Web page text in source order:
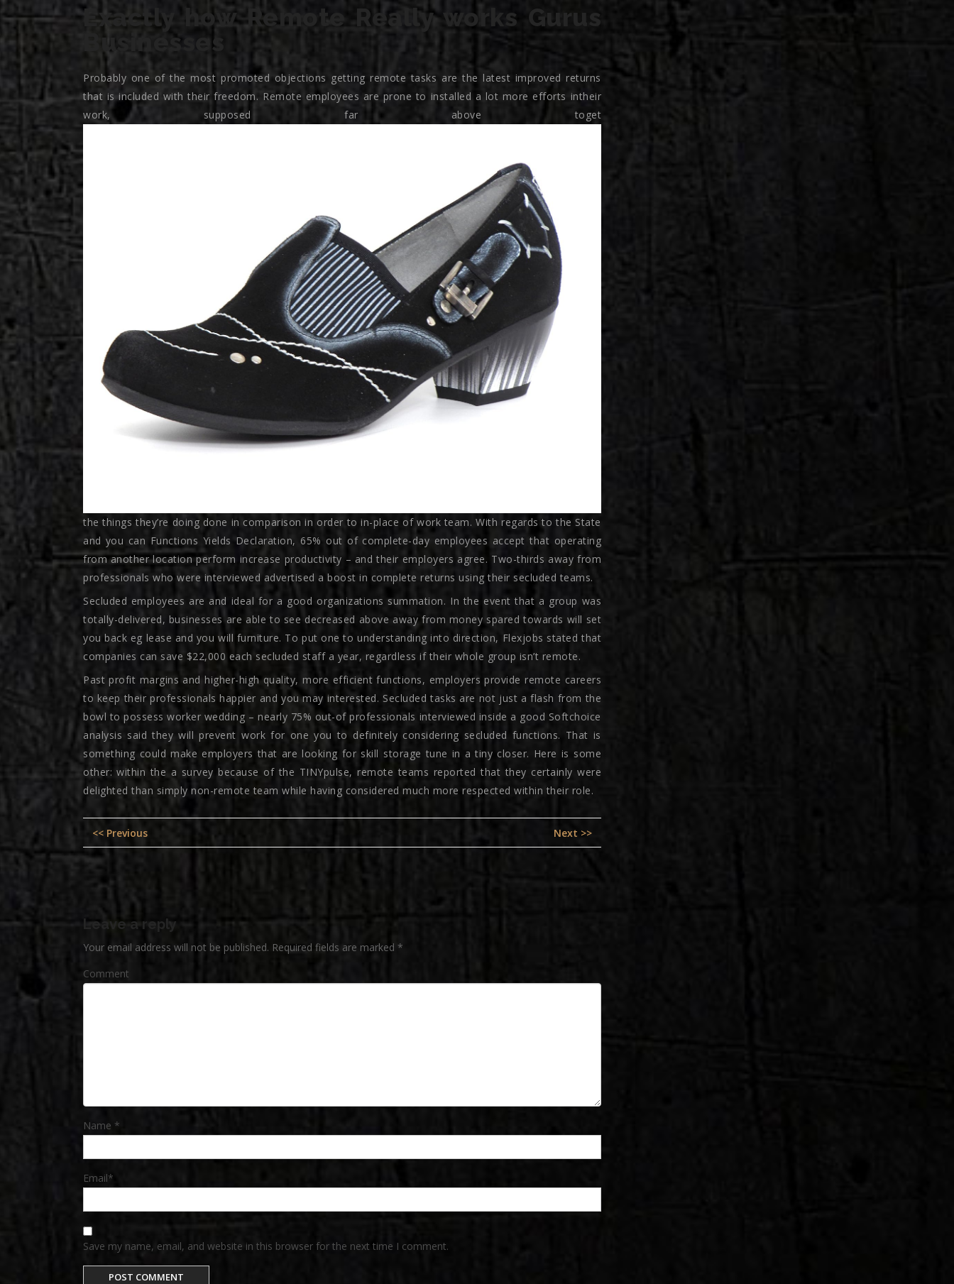
Exactly how Remote Really works Gurus
Businesses
Probably one of the most promoted objections getting remote tasks are the latest improved returns
that is included with their freedom. Remote employees are prone to installed a lot more efforts intheir
work, supposed far above toget
the things they’re doing done in comparison in order to in-place of work team. With regards to the State
and you can Functions Yields Declaration, 65% out of complete-day employees accept that operating
from another location perform increase productivity – and their employers agree. Two-thirds away from
professionals who were interviewed advertised a boost in complete returns using their secluded teams.
Secluded employees are and ideal for a good organizations summation. In the event that a group was
totally-delivered, businesses are able to see decreased above away from money spared towards will set
you back eg lease and you will furniture. To put one to understanding into direction, Flexjobs stated that
companies can save $22,000 each secluded staff a year, regardless if their whole group isn’t remote.
Past profit margins and higher-high quality, more efficient functions, employers provide remote careers
to keep their professionals happier and you may interested. Secluded tasks are not just a flash from the
bowl to possess worker wedding – nearly 75% out-of professionals interviewed inside a good Softchoice
analysis said they will prevent work for one you to definitely considering secluded functions. That is
something could make employers that are looking for skill storage tune in a tiny closer. Here is some
other: within the a survey because of the TINYpulse, remote teams reported that they certainly were
delighted than simply non-remote team while having considered much more respected within their role.
Post
navigation
<< Previous Next >>
Leave a reply
Your email address will not be published. Required fields are marked *
Comment
Name *
Email*
Save my name, email, and website in this browser for the next time I comment.